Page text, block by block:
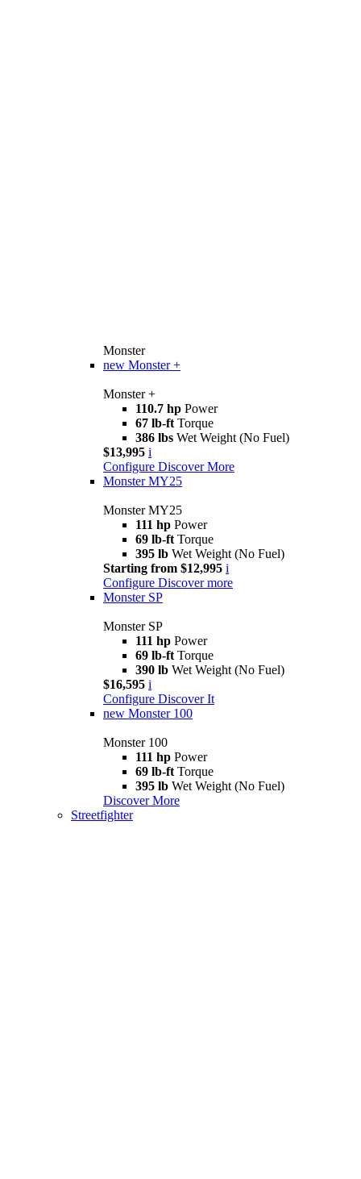
Monster
new Monster +
Monster +
110.7 hp Power
67 lb-ft Torque
386 lbs Wet Weight (No Fuel)
$13,995 i
Configure Discover More
Monster MY25
Monster MY25
111 hp Power
69 lb-ft Torque
395 lb Wet Weight (No Fuel)
Starting from $12,995 i
Configure Discover more
Monster SP
Monster SP
111 hp Power
69 lb-ft Torque
390 lb Wet Weight (No Fuel)
$16,595 i
Configure Discover It
new Monster 100
Monster 100
111 hp Power
69 lb-ft Torque
395 lb Wet Weight (No Fuel)
Discover More
Streetfighter